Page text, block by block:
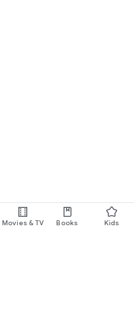
Movies & TV Books Kids